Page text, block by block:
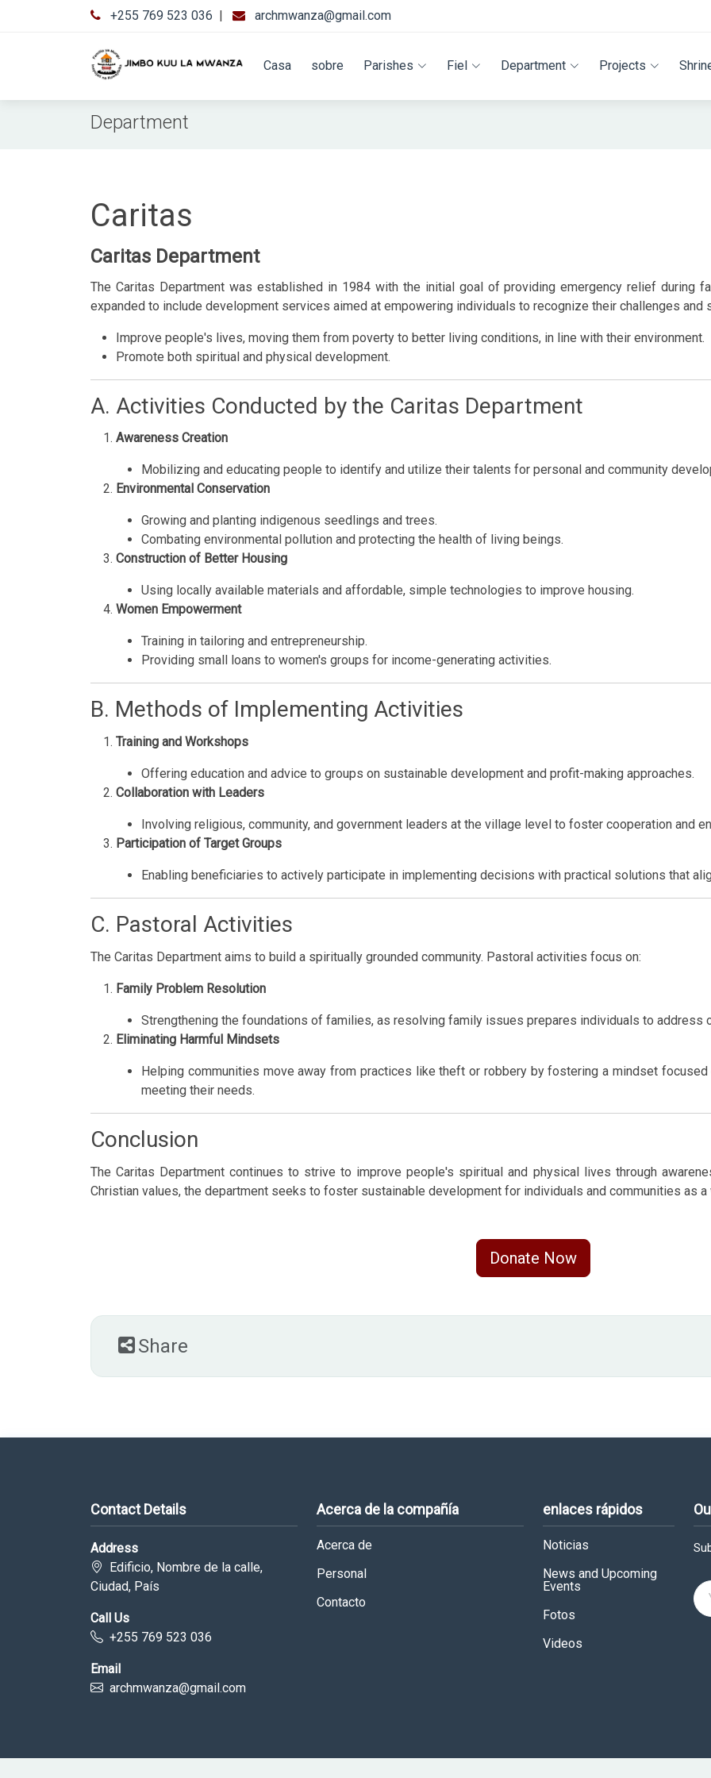
+255 769 523 036 | archmwanza@gmail.com
Casa sobre Parishes Fiel Department Projects
Department
Caritas
Caritas Department
The Caritas Department was established in 1984 with the initial goal of providing emergency relief during
expanded to include development services aimed at empowering individuals to recognize their challenges
Improve people's lives, moving them from poverty to better living conditions, in line with their environment.
Promote both spiritual and physical development.
A. Activities Conducted by the Caritas Department
Awareness Creation
Mobilizing and educating people to identify and utilize their talents for personal and community
Environmental Conservation
Growing and planting indigenous seedlings and trees.
Combating environmental pollution and protecting the health of living beings.
Construction of Better Housing
Using locally available materials and affordable, simple technologies to improve housing.
Women Empowerment
Training in tailoring and entrepreneurship.
Providing small loans to women's groups for income-generating activities.
B. Methods of Implementing Activities
Training and Workshops
Offering education and advice to groups on sustainable development and profit-making approaches.
Collaboration with Leaders
Involving religious, community, and government leaders at the village level to foster cooperation and
Participation of Target Groups
Enabling beneficiaries to actively participate in implementing decisions with practical solutions that
C. Pastoral Activities
The Caritas Department aims to build a spiritually grounded community. Pastoral activities focus on:
Family Problem Resolution
Strengthening the foundations of families, as resolving family issues prepares individuals to address
Eliminating Harmful Mindsets
Helping communities move away from practices like theft or robbery by fostering a mindset
meeting their needs.
Conclusion
The Caritas Department continues to strive to improve people's spiritual and physical lives through
Christian values, the department seeks to foster sustainable development for individuals and communities as a
Donate Now
Share
Contact Details
Address
Edificio, Nombre de la calle,
Ciudad, País
Call Us
+255 769 523 036
Email
archmwanza@gmail.com
Acerca de la compañía
Acerca de
Personal
Contacto
enlaces rápidos
Noticias
News and Upcoming
Events
Fotos
Videos